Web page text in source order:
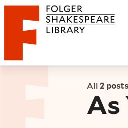
Website navigation
Folger Shakespeare Library -
All2 posts
As